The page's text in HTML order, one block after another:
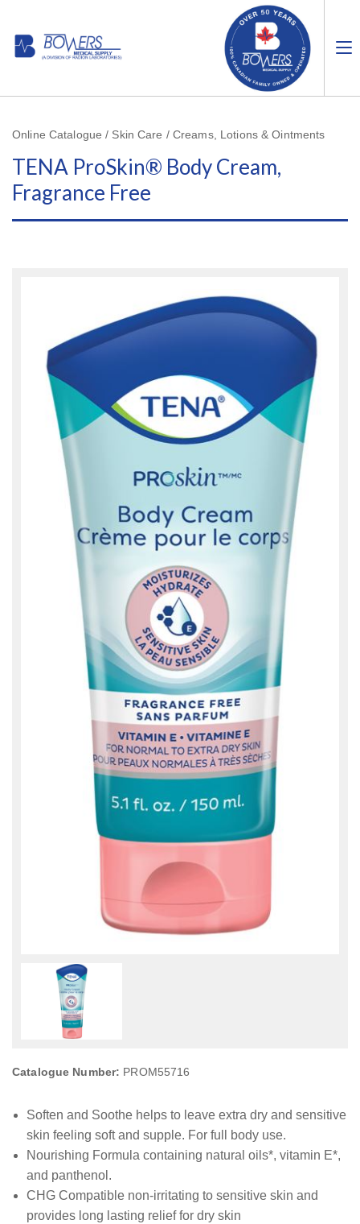
Online Catalogue / Skin Care / Creams, Lotions & Ointments
TENA ProSkin® Body Cream,
Fragrance Free
Catalogue Number: PROM55716
Soften and Soothe helps to leave extra dry and sensitive
skin feeling soft and supple. For full body use.
Nourishing Formula containing natural oils*, vitamin E*,
and panthenol.
CHG Compatible non-irritating to sensitive skin and
provides long lasting relief for dry skin